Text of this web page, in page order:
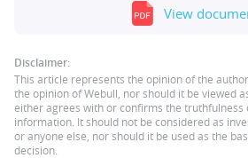
View
Disclaimer:
This article represents the opinion of the
the opinion of Webull, nor should it be viewed
either agrees with or confirms the truthfulness
information. It should not be considered as
or anyone else, nor should it be used as the
decision.